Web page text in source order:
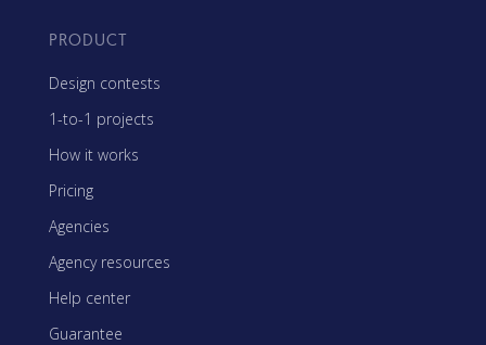
PRODUCT
Design contests
1-to-1 projects
How it works
Pricing
Agencies
Agency resources
Help center
Guarantee